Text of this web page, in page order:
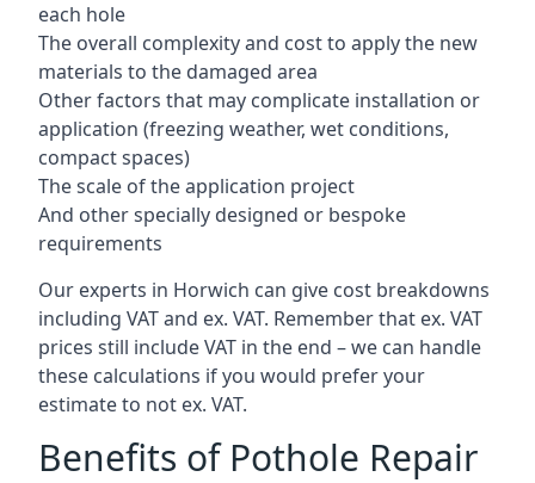
each hole
The overall complexity and cost to apply the new
materials to the damaged area
Other factors that may complicate installation or
application (freezing weather, wet conditions,
compact spaces)
The scale of the application project
And other specially designed or bespoke
requirements
Our experts in Horwich can give cost breakdowns
including VAT and ex. VAT. Remember that ex. VAT
prices still include VAT in the end – we can handle
these calculations if you would prefer your
estimate to not ex. VAT.
Benefits of Pothole Repair